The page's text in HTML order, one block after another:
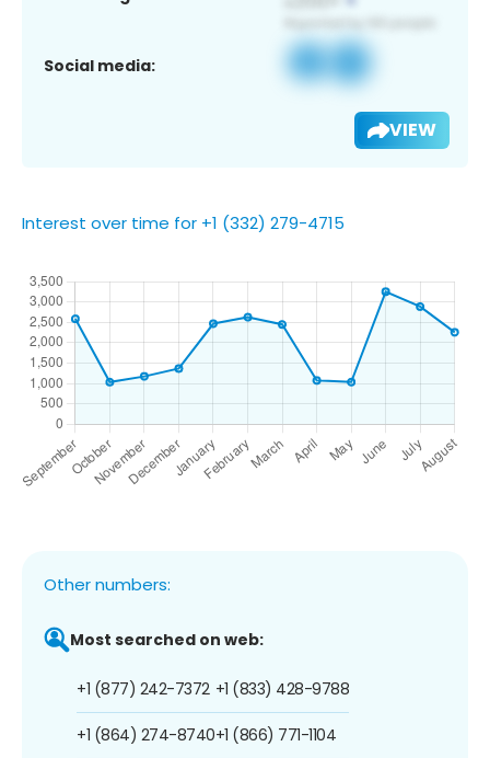
Social media:
VIEW
Interest over time for +1 (332) 279-4715
Other numbers:
Most searched on web:
+1 (877) 242-7372
+1 (864) 274-8740
+1 (833) 428-9788
+1 (866) 771-1104